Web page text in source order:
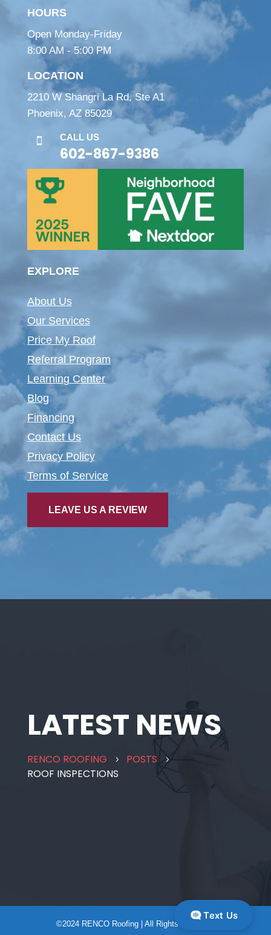
HOURS
Open Monday-Friday
8:00 AM - 5:00 PM
LOCATION
2210 W Shangri La Rd, Ste A1
Phoenix, AZ 85029
 CALL US
602-867-9386
EXPLORE
About Us
Our Services
Price My Roof
Referral Program
Learning Center
Blog
Financing
Contact Us
Privacy Policy
Terms of Service
LEAVE US A REVIEW
LATEST NEWS
RENCO ROOFING 5 POSTS 5
ROOF INSPECTIONS
©2024 RENCO Roofing | All Rights Reserved
Text Us